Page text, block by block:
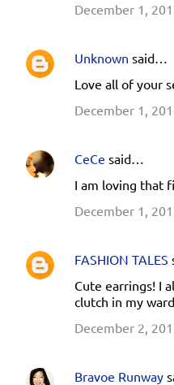
December 1,
Unknown said…
Love all of your
December 1,
CeCe said…
I am loving that
December 1,
FASHION TALES
Cute earrings! I
clutch in my
December 2,
Bravoe Runway